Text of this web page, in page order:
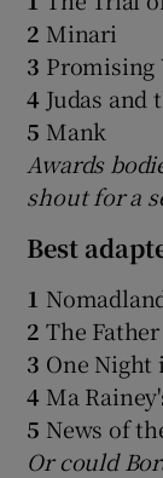
2 Minari
3 Promising
4 Judas and
5 Mank
Awards
shout for a
Best
1
2The Father
3 One
4 Ma
5 News of
Or could